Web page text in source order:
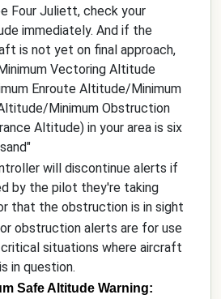
Four Juliett, check your
immediately. And if the
is not yet on final approach,
Vectoring Altitude
Enroute Altitude/Minimum
Minimum Obstruction
Altitude) in your area is six
"
will discontinue alerts if
by the pilot they're taking
that the obstruction is in sight
obstruction alerts are for use
situations where aircraft
in question.
Safe Altitude Warning: